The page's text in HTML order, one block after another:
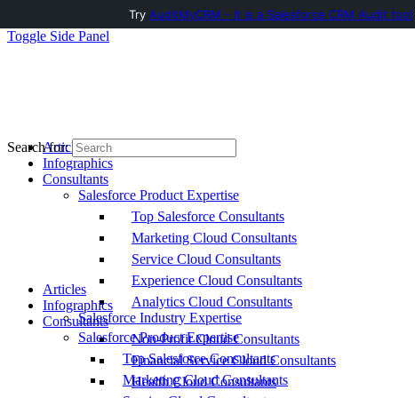
Toggle Side Panel
Articles
Infographics
Consultants
Salesforce Product Expertise
Top Salesforce Consultants
Marketing Cloud Consultants
Service Cloud Consultants
Experience Cloud Consultants
Analytics Cloud Consultants
Salesforce Industry Expertise
Non-Profit Cloud Consultants
Financial Service Cloud Consultants
Health Cloud Consultants
Search for:
Articles
Infographics
Consultants
Salesforce Product Expertise
Top Salesforce Consultants
Marketing Cloud Consultants
Try AuditMyCRM - It is a Salesforce CRM Audit tool